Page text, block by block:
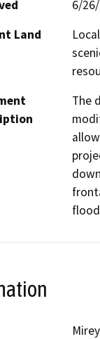
6/
Land
The